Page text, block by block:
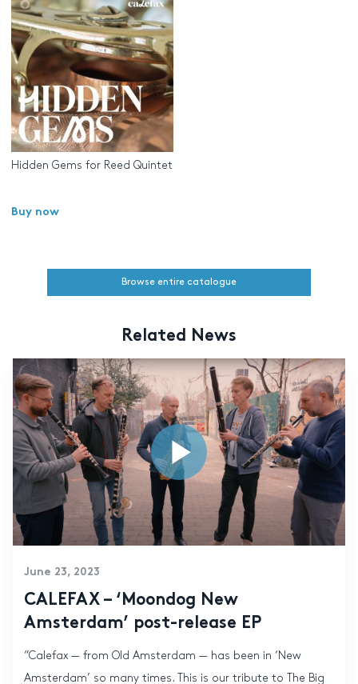
Hidden Gems for Reed Quintet
Buy now
Browse entire catalogue
Related News
June 23, 2023
CALEFAX – ‘Moondog New
Amsterdam’ post-release EP
“Calefax — from Old Amsterdam — has been in ‘New
Amsterdam’ so many times. This is our tribute to The Big